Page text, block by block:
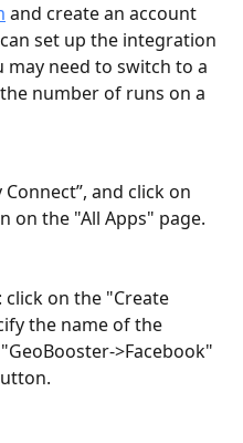
and create an account
set up the integration
need to switch to a
number of runs on a
and click on
on the "All Apps" page.
on the "Create
the name of the
>Facebook"